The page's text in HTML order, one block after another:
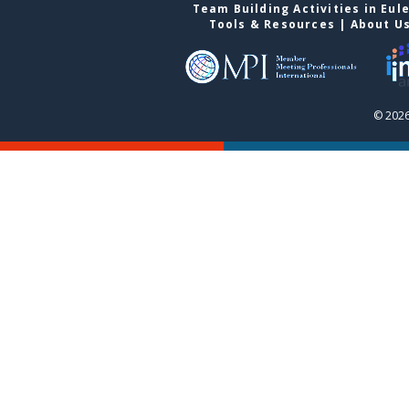
Team Building Activities in
Tools & Resources | About
©